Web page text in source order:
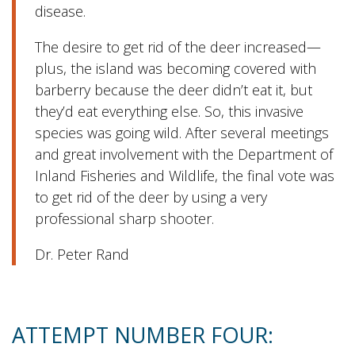
disease.
The desire to get rid of the deer increased—
plus, the island was becoming covered with
barberry because the deer didn’t eat it, but
they’d eat everything else. So, this invasive
species was going wild. After several meetings
and great involvement with the Department of
Inland Fisheries and Wildlife, the final vote was
to get rid of the deer by using a very
professional sharp shooter.
Dr. Peter Rand
ATTEMPT NUMBER FOUR: